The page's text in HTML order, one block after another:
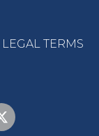
LEGAL TERMS